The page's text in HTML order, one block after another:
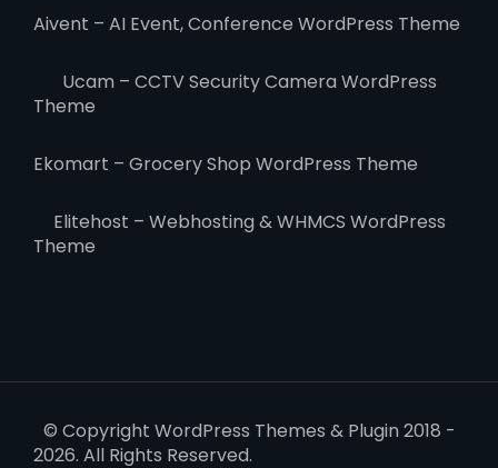
Aivent – AI Event, Conference WordPress Theme
Ucam – CCTV Security Camera WordPress
Theme
Ekomart – Grocery Shop WordPress Theme
Elitehost – Webhosting & WHMCS WordPress
Theme
© Copyright WordPress Themes & Plugin 2018 -
2026. All Rights Reserved.